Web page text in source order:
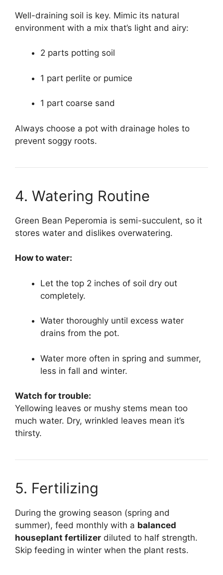
Well-draining soil is key. Mimic its natural
environment with a mix that’s light and airy:
2 parts potting soil
1 part perlite or pumice
1 part coarse sand
Always choose a pot with drainage holes to
prevent soggy roots.
4. Watering Routine
Green Bean Peperomia is semi-succulent, so it
stores water and dislikes overwatering.
How to water:
Let the top 2 inches of soil dry out
completely.
Water thoroughly until excess water
drains from the pot.
Water more often in spring and summer,
less in fall and winter.
Watch for trouble:
Yellowing leaves or mushy stems mean too
much water. Dry, wrinkled leaves mean it’s
thirsty.
5. Fertilizing
During the growing season (spring and
summer), feed monthly with a balanced
houseplant fertilizer diluted to half strength.
Skip feeding in winter when the plant rests.